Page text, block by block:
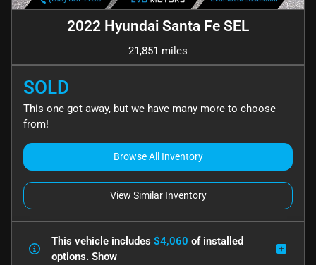
2022 Hyundai Santa Fe SEL
21,851 miles
SOLD
This one got away, but we have many more to choose
from!
Browse All Inventory
View Similar Inventory
This vehicle includes $4,060 ofinstalled
options. Show